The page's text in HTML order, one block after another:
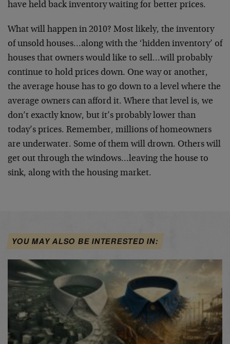
have held back inventory waiting for better prices.
What will happen in 2010? Most likely, the inventory
of unsold houses…along with the ‘hidden inventory’ of
houses that owners would like to sell…will probably
continue to hold prices down. One way or another,
the average house has to go down to a level where the
average owners can afford it. Where that level is, we
don’t exactly know, but it’s probably lower than
today’s prices. Remember, millions of homeowners
are underwater. Some of them will drown. Others will
get out through the windows…leaving the house to
sink, along with the housing market.
YOU MAY ALSO BE INTERESTED IN: